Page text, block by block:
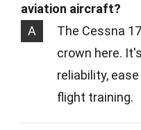
aviation aircraft?
A
The Cessna
crown here.
reliability,
flight training.